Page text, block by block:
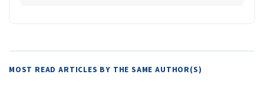
MOST READ ARTICLES BY THE SAME AUTHOR(S)